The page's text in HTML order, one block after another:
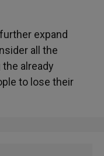
expand
all the
already
to lose their